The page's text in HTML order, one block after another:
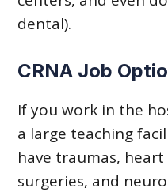
dental).
CRNA Job
If you work in the
a large teaching
have traumas,
surgeries, and